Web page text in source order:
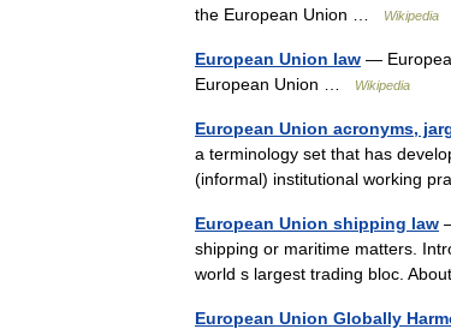
the European Union …
Wikipedia
European Union law —
European Union …
Wikipedia
European Union acronyms,
a terminology set that has
(informal) institutional working
European Union shipping law
shipping or maritime matters.
world s largest trading bloc.
European Union Globally